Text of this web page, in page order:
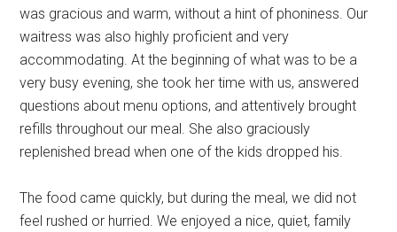
was gracious and warm, without a hint of phoniness. Our
waitress was also highly proficient and very
accommodating. At the beginning of what was to be a
very busy evening, she took her time with us, answered
questions about menu options, and attentively brought
refills throughout our meal. She also graciously
replenished bread when one of the kids dropped his.
The food came quickly, but during the meal, we did not
feel rushed or hurried. We enjoyed a nice, quiet, family